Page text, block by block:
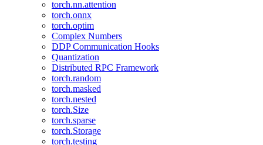
torch.nn.attention
torch.onnx
torch.optim
Complex Numbers
DDP Communication Hooks
Quantization
Distributed RPC Framework
torch.random
torch.masked
torch.nested
torch.Size
torch.sparse
torch.Storage
torch.testing